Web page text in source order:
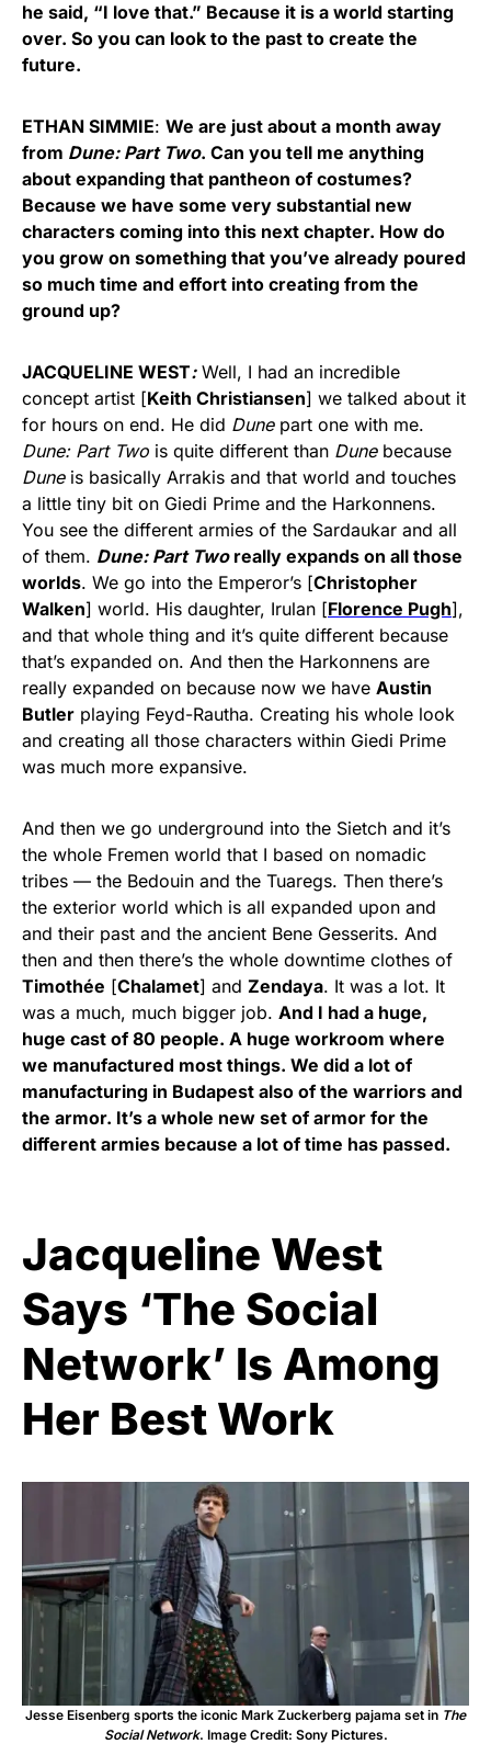
he said, “I love that.” Because it is a world starting
over. So you can look to the past to create the
future.
ETHAN SIMMIE: We are just about a month away
from Dune: Part Two. Can you tell me anything
about expanding that pantheon of costumes?
Because we have some very substantial new
characters coming into this next chapter. How do
you grow on something that you’ve already poured
so much time and effort into creating from the
ground up?
JACQUELINE WEST:Well, I had an incredible
concept artist [Keith Christiansen] we talked about it
for hours on end. He did Dunepart one with me.
Dune: Part Two is quite different than Dunebecause
Duneis basically Arrakis and that world and touches
a little tiny bit on Giedi Prime and the Harkonnens.
You see the different armies of the Sardaukar and all
of them. Dune: Part Tworeally expands on all those
worlds. We go into the Emperor’s [Christopher
Walken] world. His daughter, Irulan [Florence Pugh],
and that whole thing and it’s quite different because
that’s expanded on. And then the Harkonnens are
really expanded on because now we have Austin
Butler playing Feyd-Rautha. Creating his whole look
and creating all those characters within Giedi Prime
was much more expansive.
And then we go underground into the Sietch and it’s
the whole Fremen world that I based on nomadic
tribes — the Bedouin and the Tuaregs. Then there’s
the exterior world which is all expanded upon and
and their past and the ancient Bene Gesserits. And
then and then there’s the whole downtime clothes of
Timothée [Chalamet] and Zendaya. It was a lot. It
was a much, much bigger job. And I had a huge,
huge cast of 80 people. A huge workroom where
we manufactured most things. We did a lot of
manufacturing in Budapest also of the warriors and
the armor. It’s a whole new set of armor for the
different armies because a lot of time has passed.
Jacqueline West
Says ‘The Social
Network’ Is Among
Her Best Work
Jesse Eisenberg sports the iconic Mark Zuckerberg pajama set in The
Social Network. Image Credit: Sony Pictures.